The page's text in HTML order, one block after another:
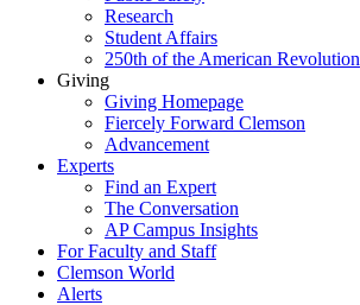
Research
Student Affairs
250th of the American Revolution
Giving
Giving Homepage
Fiercely Forward Clemson
Advancement
Experts
Find an Expert
The Conversation
AP Campus Insights
For Faculty and Staff
Clemson World
Alerts